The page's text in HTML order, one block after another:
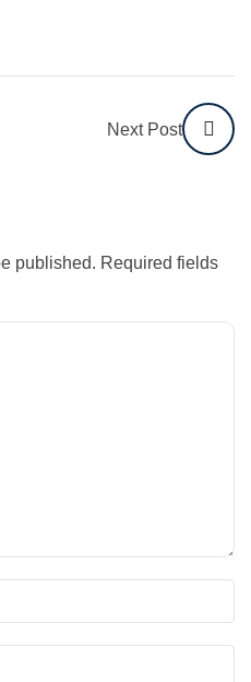
Next Post
published. Required fields